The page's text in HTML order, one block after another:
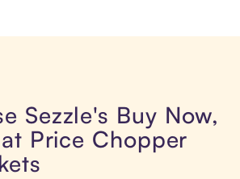
Sezzle's Buy Now,
Price Chopper